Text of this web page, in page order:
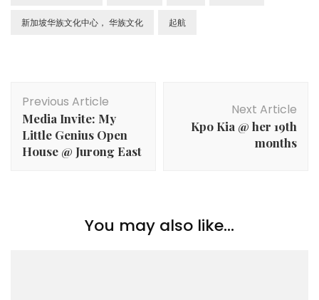
新加坡华族文化中心， 华族文化 起航
Previous Article
Media Invite: My
Little Genius Open
House @ Jurong East
Next Article
Kpo Kia @ her 19th
months
You may also like...